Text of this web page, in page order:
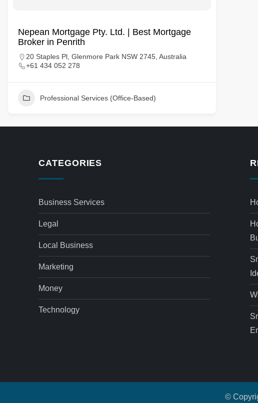
Nepean Mortgage Pty. Ltd. | Best Mortgage
Broker in Penrith
20 Staples Pl, Glenmore Park NSW 2745, Australia
+61 434 052 278
Professional Services (Office-Based)
CATEGORIES
Business Services
Legal
Local Business
Marketing
Money
Technology
©